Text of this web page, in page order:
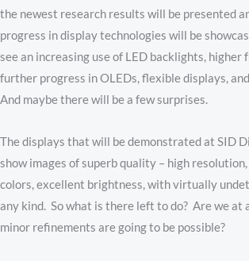
the newest research results will be presented
progress in display technologies will be
see an increasing use of LED backlights, higher
further progress in OLEDs, flexible displays,
And maybe there will be a few surprises.
The displays that will be demonstrated at SID
show images of superb quality – high
colors, excellent brightness, with virtually
any kind. So what is there left to do? Are we at
minor refinements are going to be possible?